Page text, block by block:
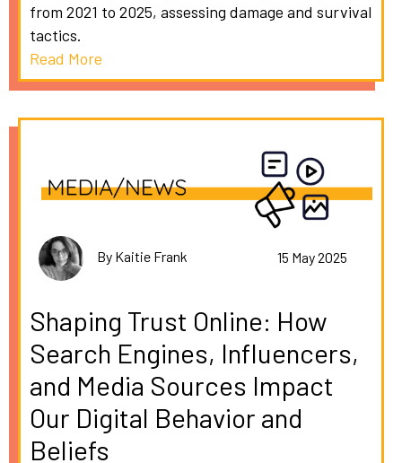
from 2021 to 2025, assessing damage and survival
tactics.
Read More
By Kaitie Frank 15 May 2025
Shaping Trust Online: How
Search Engines, Influencers,
and Media Sources Impact
Our Digital Behavior and
Beliefs